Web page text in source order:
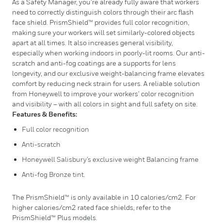
As a Safety Manager, you’re already fully aware that workers
need to correctly distinguish colors through their arc flash
face shield. PrismShield™ provides full color recognition,
making sure your workers will set similarly-colored objects
apart at all times. It also increases general visibility,
especially when working indoors in poorly-lit rooms. Our anti-
scratch and anti-fog coatings are a supports for lens
longevity, and our exclusive weight-balancing frame elevates
comfort by reducing neck strain for users. A reliable solution
from Honeywell to improve your workers’ color recognition
and visibility – with all colors in sight and full safety on site.
Features & Benefits:
Full color recognition
Anti-scratch
Honeywell Salisbury’s exclusive weight Balancing frame
Anti-fog Bronze tint.
The PrismShield™ is only available in 10 calories/cm2. For
higher calories/cm2 rated face shields, refer to the
PrismShield™ Plus models.